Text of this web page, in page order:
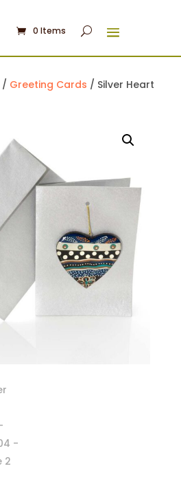
0 Items
/ Greeting Cards / Silver Heart